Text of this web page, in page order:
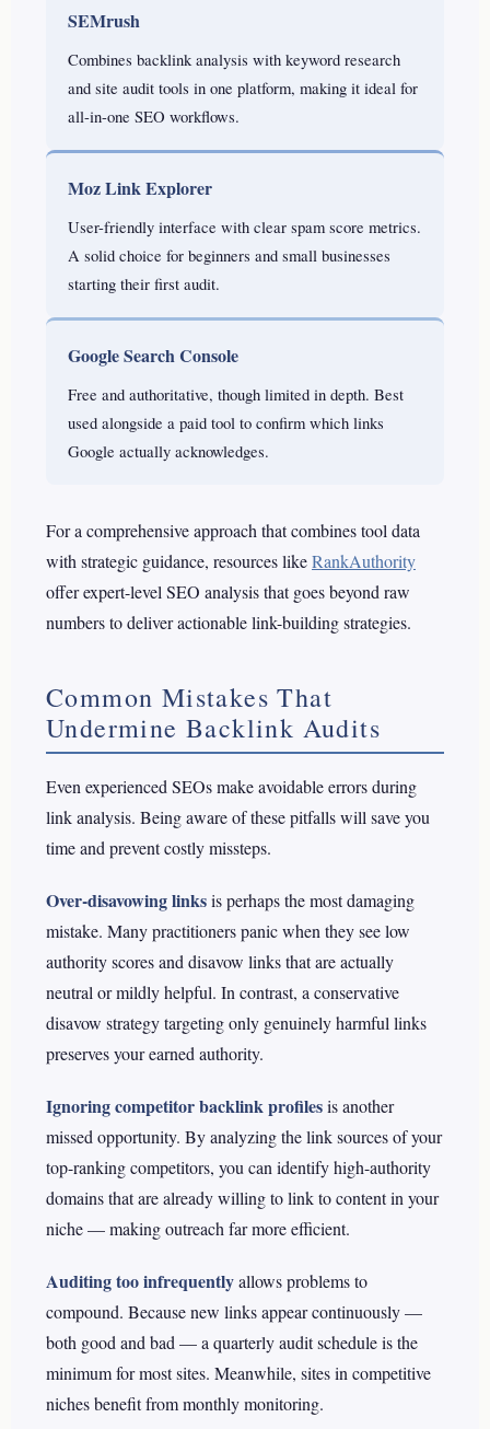
SEMrush
Combines backlink analysis with keyword research
and site audit tools in one platform, making it ideal for
all-in-one SEO workflows.
Moz Link Explorer
User-friendly interface with clear spam score metrics.
A solid choice for beginners and small businesses
starting their first audit.
Google Search Console
Free and authoritative, though limited in depth. Best
used alongside a paid tool to confirm which links
Google actually acknowledges.
For a comprehensive approach that combines tool data
with strategic guidance, resources likeRankAuthority
offer expert-level SEO analysis that goes beyond raw
numbers to deliver actionable link-building strategies.
Common Mistakes That
Undermine Backlink Audits
Even experienced SEOs make avoidable errors during
link analysis. Being aware of these pitfalls will save you
time and prevent costly missteps.
Over-disavowing linksis perhaps the most damaging
mistake. Many practitioners panic when they see low
authority scores and disavow links that are actually
neutral or mildly helpful. In contrast, a conservative
disavow strategy targeting only genuinely harmful links
preserves your earned authority.
Ignoring competitor backlink profilesis another
missed opportunity. By analyzing the link sources of your
top-ranking competitors, you can identify high-authority
domains that are already willing to link to content in your
niche — making outreach far more efficient.
Auditing too infrequentlyallows problems to
compound. Because new links appear continuously —
both good and bad — a quarterly audit schedule is the
minimum for most sites. Meanwhile, sites in competitive
niches benefit from monthly monitoring.